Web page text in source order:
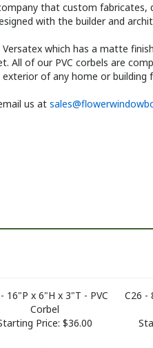
that custom fabricates,
with the builder and
which has a matte
All of our PVC corbels are
of any home or building
us at
16"P x 6"H x 3"T - PVC
Corbel
C26 -
Price: $36.00